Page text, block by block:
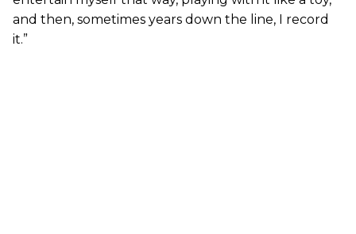
and then, sometimes years down the line, I record
it.”